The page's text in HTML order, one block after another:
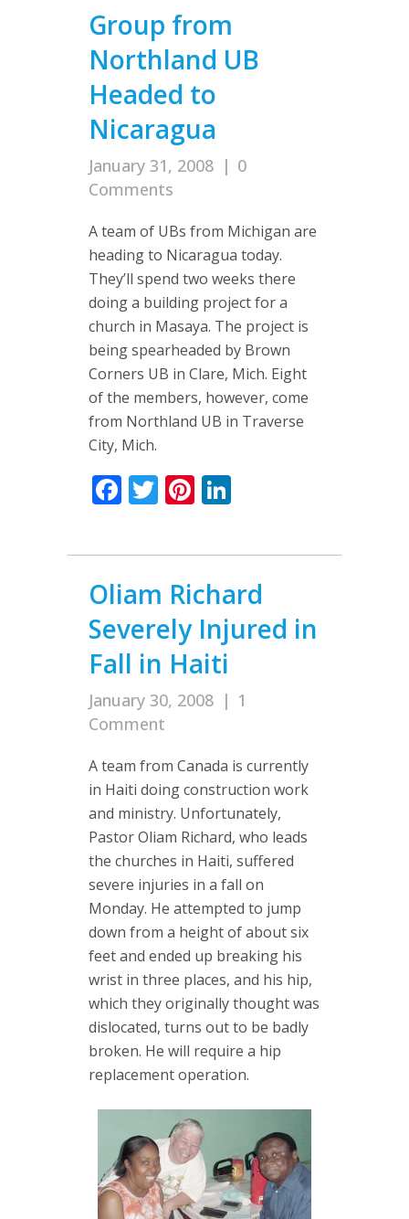
Group from
Northland UB
Headed to
Nicaragua
January 31, 2008 | 0
Comments
A team of UBs from Michigan are
heading to Nicaragua today.
They’ll spend two weeks there
doing a building project for a
church in Masaya. The project is
being spearheaded by Brown
Corners UB in Clare, Mich. Eight
of the members, however, come
from Northland UB in Traverse
City, Mich.
Facebook
TwitterPinterest
Oliam Richard
Severely Injured in
Fall in Haiti
January 30, 2008 | 1
Comment
A team from Canada is currently
in Haiti doing construction work
and ministry. Unfortunately,
Pastor Oliam Richard, who leads
the churches in Haiti, suffered
severe injuries in a fall on
Monday. He attempted to jump
down from a height of about six
feet and ended up breaking his
wrist in three places, and his hip,
which they originally thought was
dislocated, turns out to be badly
broken. He will require a hip
replacement operation.